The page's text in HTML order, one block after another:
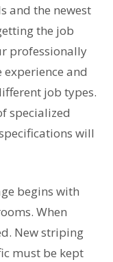
and the newest
the job
professionally
and
job types.
specialized
will
begins with
When
New striping
must be kept